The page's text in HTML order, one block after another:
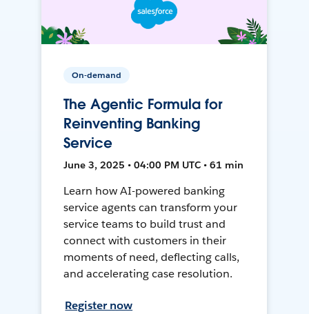
On-demand
The Agentic Formula for
Reinventing Banking
Service
June 3, 2025 • 04:00 PM UTC • 61 min
Learn how AI-powered banking
service agents can transform your
service teams to build trust and
connect with customers in their
moments of need, deflecting calls,
and accelerating case resolution.
Register now